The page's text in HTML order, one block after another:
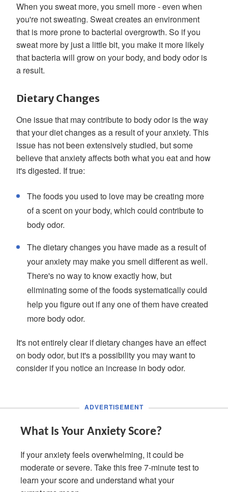
When you sweat more, you smell more - even when
you're not sweating. Sweat creates an environment
that is more prone to bacterial overgrowth. So if you
sweat more by just a little bit, you make it more likely
that bacteria will grow on your body, and body odor is
a result.
Dietary Changes
One issue that may contribute to body odor is the way
that your diet changes as a result of your anxiety. This
issue has not been extensively studied, but some
believe that anxiety affects both what you eat and how
it's digested. If true:
The foods you used to love may be creating more
of a scent on your body, which could contribute to
body odor.
The dietary changes you have made as a result of
your anxiety may make you smell different as well.
There's no way to know exactly how, but
eliminating some of the foods systematically could
help you figure out if any one of them have created
more body odor.
It's not entirely clear if dietary changes have an effect
on body odor, but it's a possibility you may want to
consider if you notice an increase in body odor.